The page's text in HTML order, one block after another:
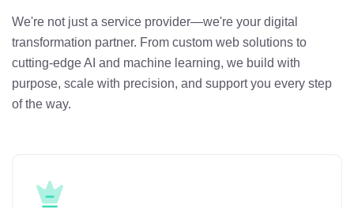
We're not just a service provider—we're your digital
transformation partner. From custom web solutions to
cutting-edge AI and machine learning, we build with
purpose, scale with precision, and support you every step
of the way.